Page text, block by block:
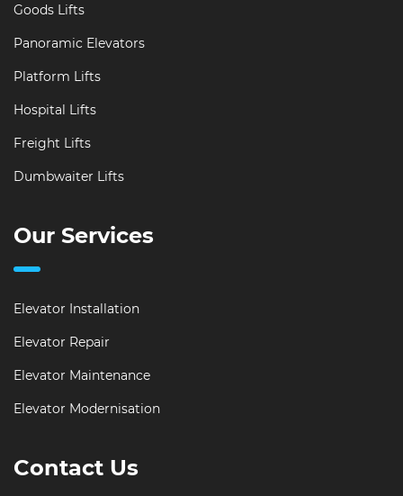
Goods Lifts
Panoramic Elevators
Platform Lifts
Hospital Lifts
Freight Lifts
Dumbwaiter Lifts
Our Services
Elevator Installation
Elevator Repair
Elevator Maintenance
Elevator Modernisation
Contact Us